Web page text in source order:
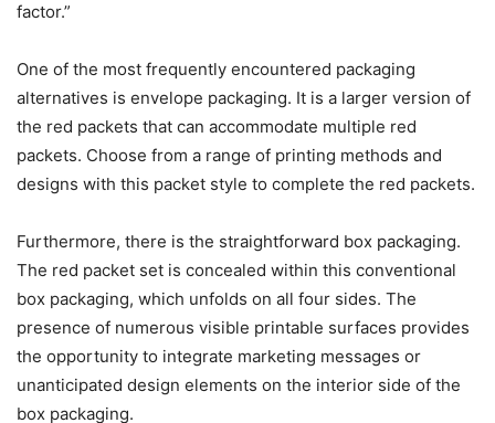
factor.”
One of the most frequently encountered packaging
alternatives is envelope packaging. It is a larger version of
the red packets that can accommodate multiple red
packets. Choose from a range of printing methods and
designs with this packet style to complete the red packets.
Furthermore, there is the straightforward box packaging.
The red packet set is concealed within this conventional
box packaging, which unfolds on all four sides. The
presence of numerous visible printable surfaces provides
the opportunity to integrate marketing messages or
unanticipated design elements on the interior side of the
box packaging.